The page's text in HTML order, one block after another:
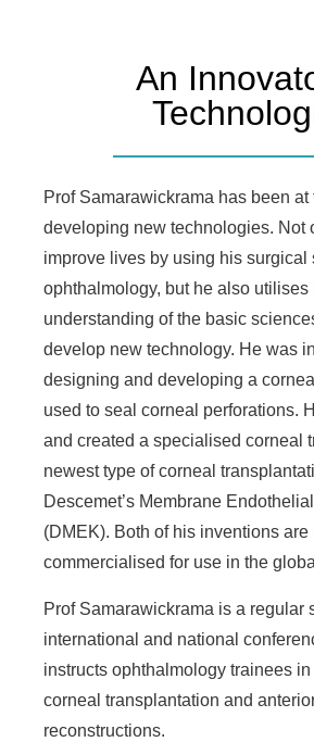
An
Prof Samarawickrama has been at
developing new technologies. Not
improve lives by using his surgical
ophthalmology, but he also
understanding of the basic
develop new technology. He was
designing and developing a
used to seal corneal perforations.
and created a specialised corneal
newest type of corneal
Descemet’s Membrane
(DMEK). Both of his inventions are
commercialised for use in the
Prof Samarawickrama is a regular
international and national
instructs ophthalmology trainees in
corneal transplantation and
reconstructions.